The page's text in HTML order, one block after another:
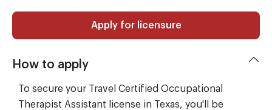
Apply for licensure
How to apply
To secure your Travel Certified Occupational
Therapist Assistant license in Texas, you'll be